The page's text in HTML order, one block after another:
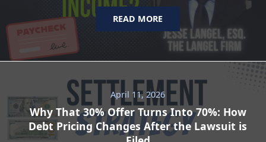
READ MORE
April 11, 2026
Why That 30% Offer Turns Into 70%: How
Debt Pricing Changes After the Lawsuit is